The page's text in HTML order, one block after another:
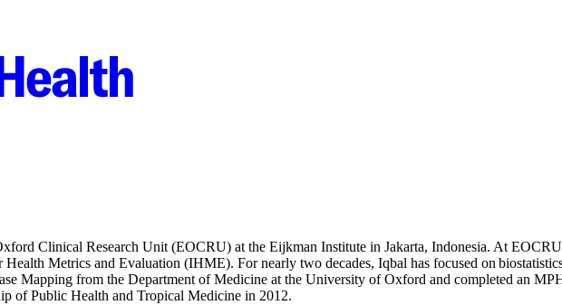
Clinical Research Unit (EOCRU) at the Eijkman Institute in Jakarta, Indonesia. At
Metrics and Evaluation (IHME). For nearly two decades, Iqbal has focused on
Mapping from the Department of Medicine at the University of Oxford and completed an
of Public Health and Tropical Medicine in 2012.